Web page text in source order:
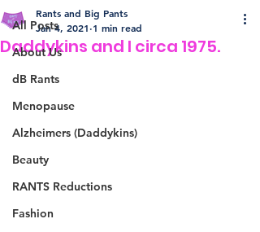
All Posts
About Us
dB Rants
Menopause
Alzheimers (Daddykins)
Beauty
RANTS Reductions
Fashion
Daddykins and I circa 1975.
Rants and Big Pants
Jan 4, 2021 1 min read